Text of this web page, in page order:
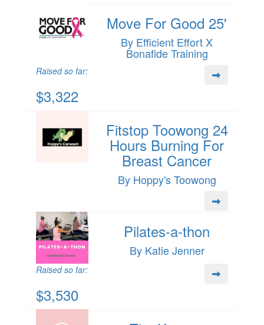
Move For Good 25'
By Efficient Effort X
Bonafide Training
Raised so far:
$3,322
Fitstop Toowong 24
Hours Burning For
Breast Cancer
By Hoppy's Toowong
Pilates-a-thon
By Katie Jenner
Raised so far:
$3,530